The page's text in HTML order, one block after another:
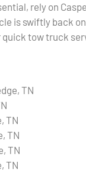
rely on
is swiftly back
tow truck
TN
TN
TN
TN
TN